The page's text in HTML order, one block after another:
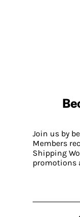
Join us by
Members
Shipping
promotions